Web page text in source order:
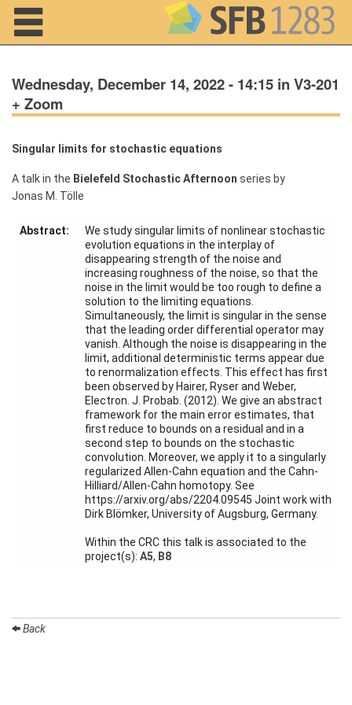
About us
Projects
and Summer
Participating
Wednesday, December 14, 2022 - 14:15 in V3-201
+ Zoom
Singular limits for stochastic equations
A talk in the Bielefeld Stochastic Afternoon series by
Jonas M. Tölle
Abstract:
We study singular limits of nonlinear stochastic
evolution equations in the interplay of
disappearing strength of the noise and
increasing roughness of the noise, so that the
noise in the limit would be too rough to define a
solution to the limiting equations.
Simultaneously, the limit is singular in the sense
that the leading order differential operator may
vanish. Although the noise is disappearing in the
limit, additional deterministic terms appear due
to renormalization effects. This effect has first
been observed by Hairer, Ryser and Weber,
Electron. J. Probab. (2012). We give an abstract
framework for the main error estimates, that
first reduce to bounds on a residual and in a
second step to bounds on the stochastic
convolution. Moreover, we apply it to a singularly
regularized Allen-Cahn equation and the Cahn-
Hilliard/Allen-Cahn homotopy. See
https://arxiv.org/abs/2204.09545 Joint work with
Dirk Blömker, University of Augsburg, Germany.
Within the CRC this talk is associated to the
project(s): A5, B8
Back